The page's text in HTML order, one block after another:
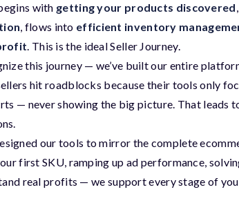
with getting your products discovered,
, flows into efficient inventory
. This is the ideal Seller Journey.
this journey — we’ve built our entire
hit roadblocks because their tools only
— never showing the big picture. That leads
our tools to mirror the complete
first SKU, ramping up ad performance,
real profits — we support every stage of